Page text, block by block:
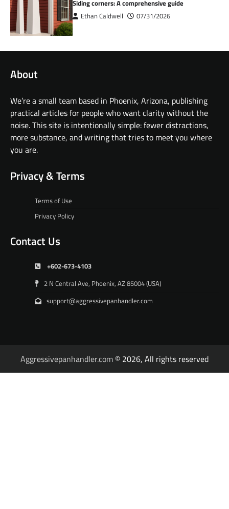
Siding corners: A comprehensive guide
Ethan Caldwell 07/31/2026
About
We’re a small team based in Phoenix, Arizona, publishing
practical articles for people who want clarity without the
noise. This site is intentionally simple: fewer distractions,
more substance, and writing that tries to meet you where
you are.
Privacy & Terms
Terms of Use
Privacy Policy
Contact Us
+602-673-4103
2 N Central Ave, Phoenix, AZ 85004 (USA)
support@aggressivepanhandler.com
Aggressivepanhandler.com © 2026, All rights reserved